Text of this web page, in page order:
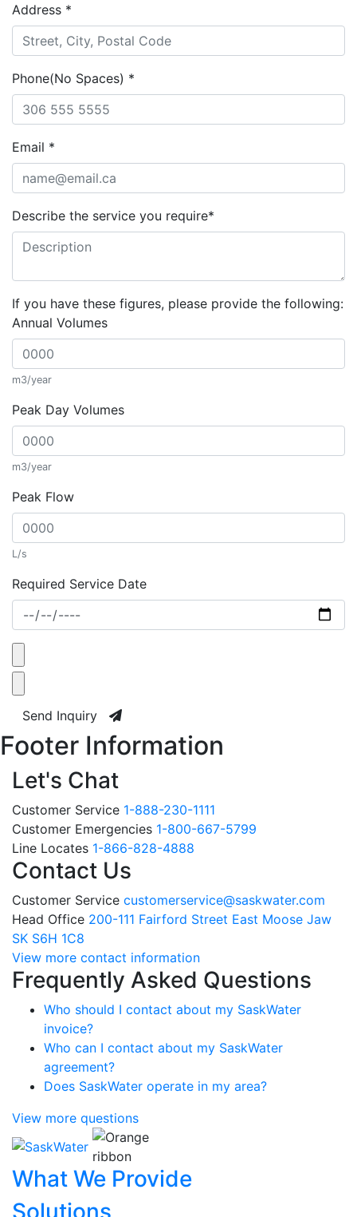
Address *
Phone(No Spaces) *
Email *
Describe the service you require*
If you have these figures, please provide the following:
Annual Volumes
m3/year
Peak Day Volumes
m3/year
Peak Flow
L/s
Required Service Date
Send Inquiry
Footer Information
Let's Chat
Customer Service 1-888-230-1111
Customer Emergencies 1-800-667-5799
Line Locates 1-866-828-4888
Contact Us
Customer Service customerservice@saskwater.com
Head Office 200-111 Fairford Street East Moose Jaw
SK S6H 1C8
View more contact information
Frequently Asked Questions
Who should I contact about my SaskWater
invoice?
Who can I contact about my SaskWater
agreement?
Does SaskWater operate in my area?
View more questions
What We Provide
Solutions